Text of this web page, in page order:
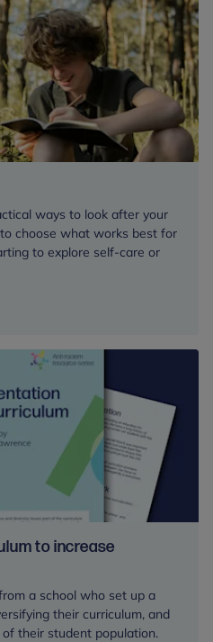
ways to look after your
choose what works best for
to explore self-care or
to increase
a school who set up a
their curriculum, and
their student population.